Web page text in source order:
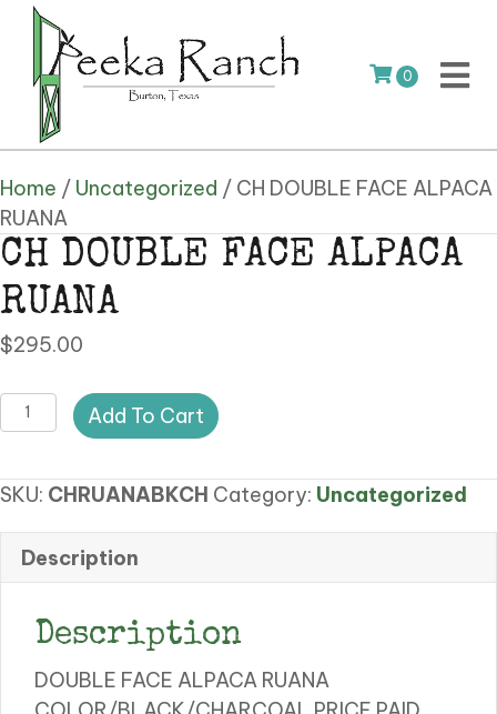
0
Home / Uncategorized / CH DOUBLE FACE ALPACA
RUANA
CH DOUBLE FACE ALPACA
RUANA
$295.00
CH
DOUBLE
ALPACA
RUANA
quantity
Add To Cart
SKU: CHRUANABKCH Category: Uncategorized
Description
Description
DOUBLE FACE ALPACA RUANA